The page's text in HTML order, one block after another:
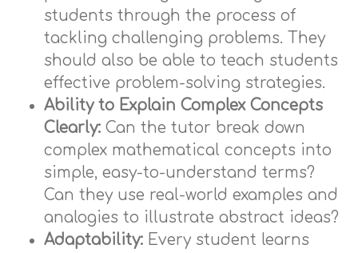
students through the process of
tackling challenging problems. They
should also be able to teach students
effective problem-solving strategies.
Ability to Explain Complex Concepts
Clearly: Can the tutor break down
complex mathematical concepts into
simple, easy-to-understand terms?
Can they use real-world examples and
analogies to illustrate abstract ideas?
Adaptability: Every student learns